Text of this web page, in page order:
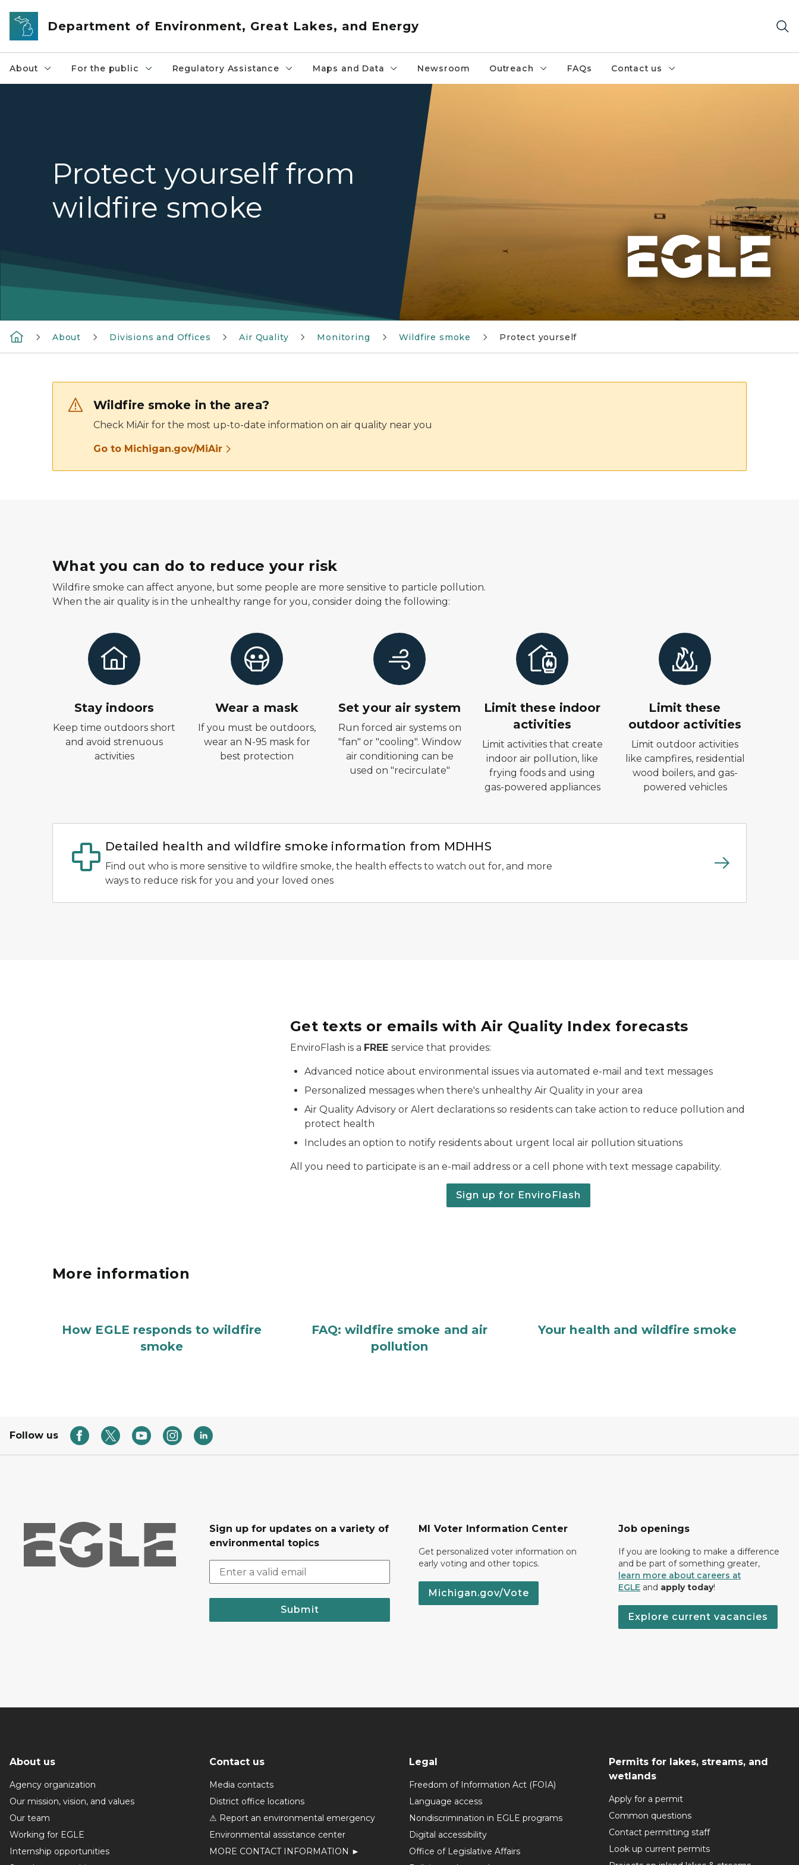
Skip to main content
Department of Environment, Great Lakes, and Energy
About For the public Regulatory Assistance Maps and Data Newsroom Outreach FAQs Contact us
An eerie yellow haze settles over the still waters of Big Manistique Lake during a
Protect yourself from
wildfire smoke
About Divisions and Offices Air Quality Monitoring Wildfire smoke Protect yourself
Wildfire smoke in the area?
Check MiAir for the most up-to-date information on air quality near you
Go to Michigan.gov/MiAir
What you can do to reduce your risk
Wildfire smoke can affect anyone, but some people are more sensitive to particle pollution.
When the air quality is in the unhealthy range for you, consider doing the following:
Stay indoors
Keep time outdoors short
and avoid strenuous
activities
Wear a mask
If you must be outdoors,
wear an N-95 mask for
best protection
Set your air system
Run forced air systems on
"fan" or "cooling". Window
air conditioning can be
used on "recirculate"
Limit these indoor
activities
Limit activities that create
indoor air pollution, like
frying foods and using
gas-powered appliances
Limit these
outdoor activities
Limit outdoor activities
like campfires, residential
wood boilers, and gas-
powered vehicles
Detailed health and wildfire smoke information from MDHHS
Find out who is more sensitive to wildfire smoke, the health effects to watch out for, and more
ways to reduce risk for you and your loved ones
Get texts or emails with Air Quality Index forecasts
EnviroFlash is a FREE service that provides:
Advanced notice about environmental issues via automated e-mail and text messages
Personalized messages when there's unhealthy Air Quality in your area
Air Quality Advisory or Alert declarations so residents can take action to reduce pollution and
protect health
Includes an option to notify residents about urgent local air pollution situations
All you need to participate is an e-mail address or a cell phone with text message capability.
Sign up for EnviroFlash
More information
How EGLE responds to wildfire
smoke
FAQ: wildfire smoke and air
pollution
Your health and wildfire smoke
Follow us
Sign up for updates on a variety of
environmental topics
Submit
MI Voter Information Center
Get personalized voter information on
early voting and other topics.
Michigan.gov/Vote
Job openings
If you are looking to make a difference
and be part of something greater,
learn more about careers at
EGLE and apply today!
Explore current vacancies
About us
Agency organization
Our mission, vision, and values
Our team
Working for EGLE
Internship opportunities
Contact us
Media contacts
District office locations
⚠ Report an environmental emergency
Environmental assistance center
MORE CONTACT INFORMATION ►
Legal
Freedom of Information Act (FOIA)
Language access
Nondiscrimination in EGLE programs
Digital accessibility
Office of Legislative Affairs
Permits for lakes, streams, and
wetlands
Apply for a permit
Common questions
Contact permitting staff
Look up current permits